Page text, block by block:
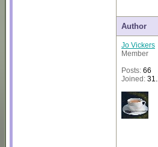
Author
Jo Vickers
Member
Posts: 66
Joined: